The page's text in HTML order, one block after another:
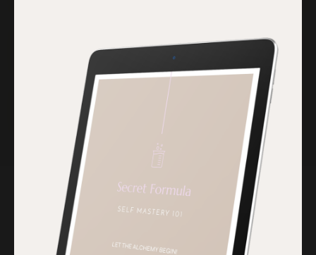
Can I do a shorter program?
Do you have a guarantee?